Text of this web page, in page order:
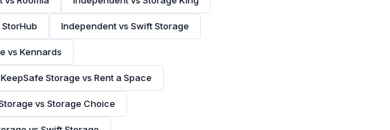
Independent vs Swift Storage
vs Kennards
KeepSafe Storage vs Rent a Space
vs Storage Choice